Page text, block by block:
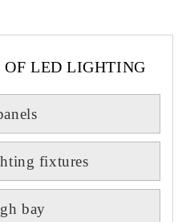
LED LIGHTING
fixtures
bay